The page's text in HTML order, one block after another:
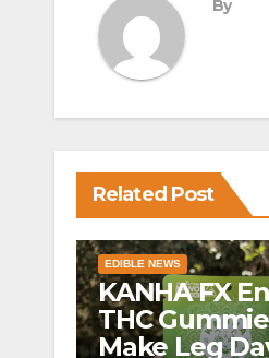
By
Related Post
EDIBLE NEWS
KANHA FX
THC
Make Leg